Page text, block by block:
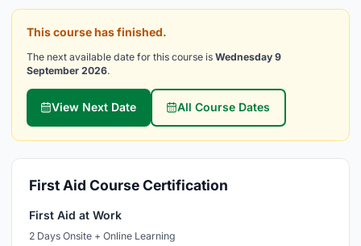
This course has finished.
The next available date for this course is Wednesday 9
September 2026.
View Next Date All Course Dates
First Aid Course Certification
First Aid at Work
2 Days Onsite + Online Learning